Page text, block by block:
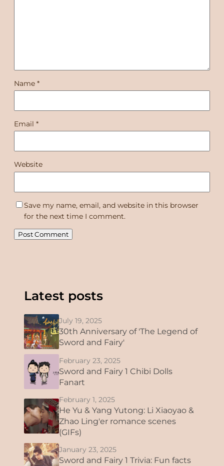
Name *
Email *
Website
Save my name, email, and website in this browser
for the next time I comment.
Latest posts
July 19, 2025
30th Anniversary of 'The Legend of
Sword and Fairy'
February 23, 2025
Sword and Fairy 1 Chibi Dolls
Fanart
February 1, 2025
He Yu & Yang Yutong: Li Xiaoyao &
Zhao Ling'er romance scenes
(GIFs)
January 23, 2025
Sword and Fairy 1 Trivia: Fun facts